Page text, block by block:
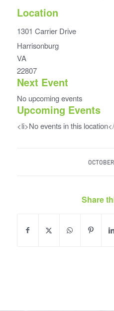
Location
1301 Carrier Drive
Harrisonburg
VA
22807
Next Event
No upcoming events
Upcoming Events
<li>No events in this
Share